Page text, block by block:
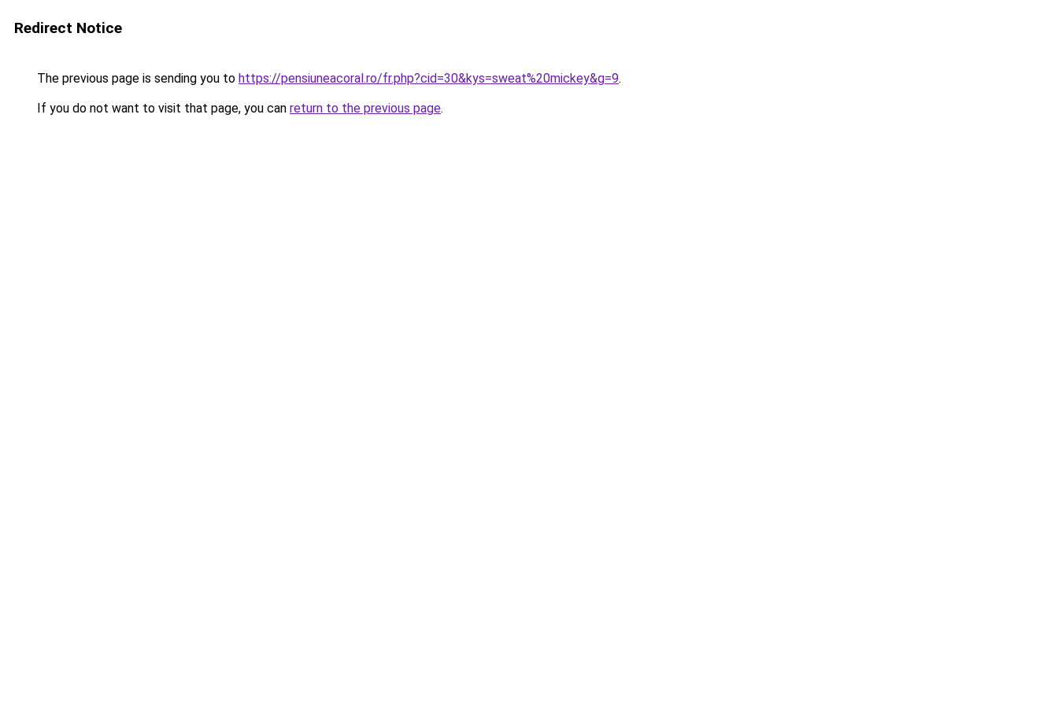
Redirect Notice
The previous page is sending you to https://pensiuneacoral.ro/fr.php?cid=30&kys=sweat%20mickey&g=9.
If you do not want to visit that page, you can return to the previous page.